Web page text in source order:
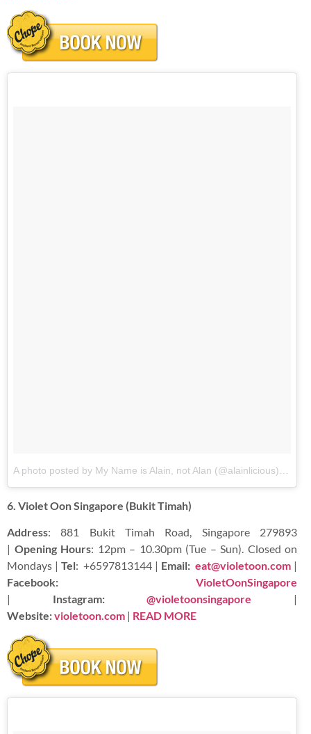
A photo posted by My Name is Alain, not Alan (@alainlicious)
on
6. Violet Oon Singapore (Bukit Timah)
Address: 881 Bukit Timah Road, Singapore 279893
| Opening Hours: 12pm – 10.30pm (Tue – Sun). Closed on
Mondays | Tel: +6597813144 | Email: eat@violetoon.com |
Facebook: VioletOonSingapore
| Instagram:@violetoonsingapore |
Website:violetoon.com | READ MORE